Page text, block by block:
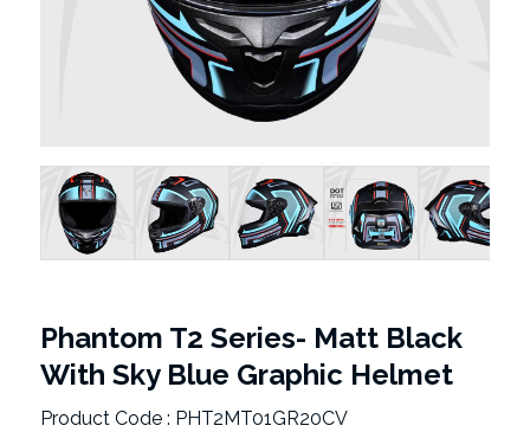
Phantom T2 Series- Matt Black
With Sky Blue Graphic Helmet
Product Code : PHT2MT01GR20CV